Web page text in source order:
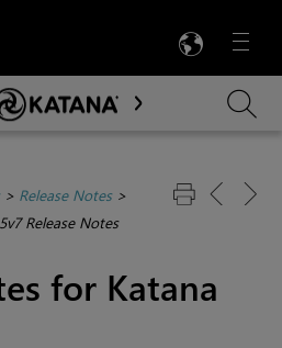
Menu

Main Content
> Release Notes>
Release Notes
for Katana